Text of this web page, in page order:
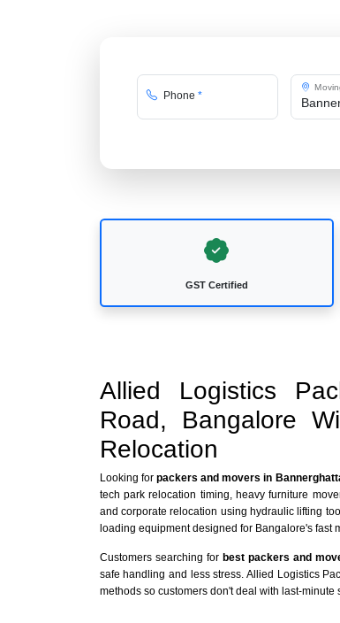
Phone *
GST Certified
Allied Logistics
Road, Bangalore
Relocation
Looking for packers and movers in
tech park relocation timing, heavy furniture
and corporate relocation using hydraulic lifting
loading equipment designed for Bangalore's fast
Customers searching for best packers and
safe handling and less stress. Allied Logistics
methods so customers don't deal with last-